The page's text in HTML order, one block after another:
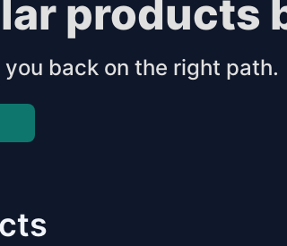
products
back on the right path.